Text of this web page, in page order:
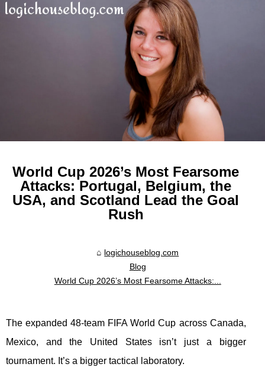
World Cup 2026’s Most Fearsome
Attacks: Portugal, Belgium, the
USA, and Scotland Lead the Goal
Rush
logichouseblog.com
Blog
World Cup 2026’s Most Fearsome Attacks:...
The expanded 48-team FIFA World Cup across Canada,
Mexico, and the United States isn’t just a bigger
tournament. It’s a bigger tactical laboratory.